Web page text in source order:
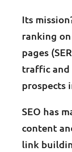
Its
ranking
pages
traffic
prospects
SEO has
content
link